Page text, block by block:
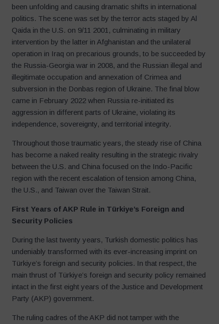
been unfolding and causing dramatic shifts in international
politics. The scene was set by the terror acts staged by Al
Qaida in the U.S. on 9/11 2001, culminating in military
intervention by the latter in Afghanistan and the unilateral
operation in Iraq on precarious grounds, to be succeeded by
the Russia-Georgia war in 2008, and the Russian illegal and
illegitimate occupation and annexation of Crimea and
subversion in the Donbas region of Ukraine. The final blow
came in February 2022 when Russia re-initiated its
aggression in different parts of Ukraine, violating its
independence, sovereignty, and territorial integrity.
Throughout those traumatic years, the steady rise of China
has become a naked reality resulting in the strategic rivalry
between the U.S. and China focused on the Indo-Pacific
region with the recent escalation of tension among China,
the U.S., and Taiwan over the Taiwan Strait.
First Years of AKP Rule in Türkiye’s Foreign and
Security Policies
During the last twenty years, Turkish domestic politics has
undeniably transformed with its ever-increasing imprint on
Türkiye’s foreign and security policies. In that respect, the
main thrust of Türkiye’s foreign and security policy remained
intact in the first eight years of the Justice and Development
Party (AKP) government.
The ruling cadres of the AKP did not tamper with the